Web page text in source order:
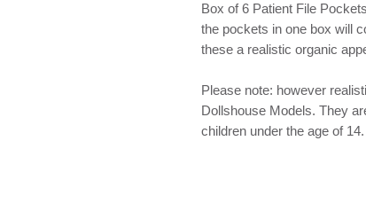
Box of 6 Patient File
the pockets in one box will
these a realistic organic
Please note: however
Dollshouse Models. They
children under the age of 14.